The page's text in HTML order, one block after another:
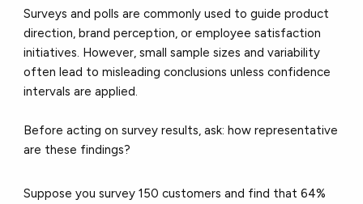
Surveys and polls are commonly used to guide product
direction, brand perception, or employee satisfaction
initiatives. However, small sample sizes and variability
often lead to misleading conclusions unless confidence
intervals are applied.
Before acting on survey results, ask: how representative
are these findings?
Suppose you survey 150 customers and find that 64%